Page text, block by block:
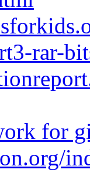
rar-
for